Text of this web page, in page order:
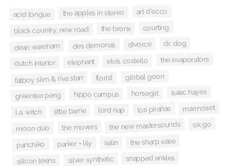
acid tongue the apples in stereo art d'ecco
black country, new road the bronx courting
dean wareham des demonas divorce dr. dog
dutch interior elephant elvis costello the evaporators
fatboy slim & riva starr florist global goon
greentea peng hippo campus horsegirl isaac hayes
l.a. witch little barrie lord nap los pirañas marmoset
moon duo the movers the new mastersounds ok go
panchiko parker + lily salin the sharp ease
silicon teens silver synthetic snapped ankles